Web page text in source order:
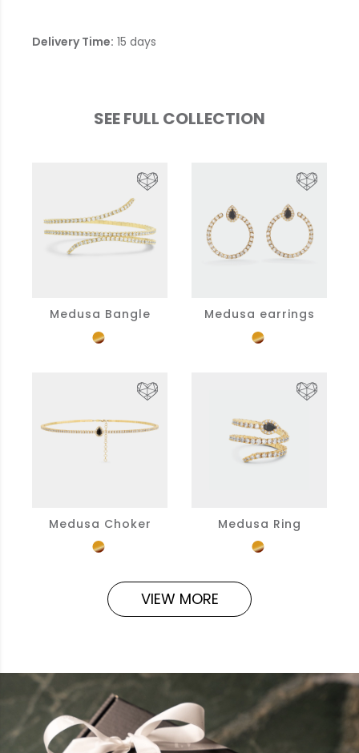
Delivery Time: 15 days
SEE FULL COLLECTION
Medusa Bangle Medusa earrings
Medusa Choker Medusa Ring
VIEW MORE